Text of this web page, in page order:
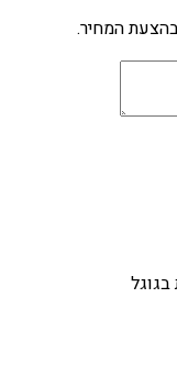
המחיר.
בגוגל